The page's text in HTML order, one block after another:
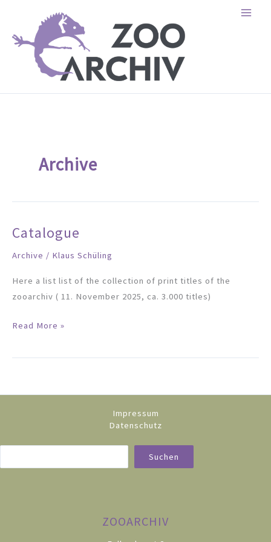
content
Archive
Catalogue
Archive / Klaus Schüling
Here a list list of the collection of print titles of the
zooarchiv ( 11. November 2025, ca. 3.000 titles)
Catalogue
Read More »
Impressum
Datenschutz
Suchen
ZOOARCHIV